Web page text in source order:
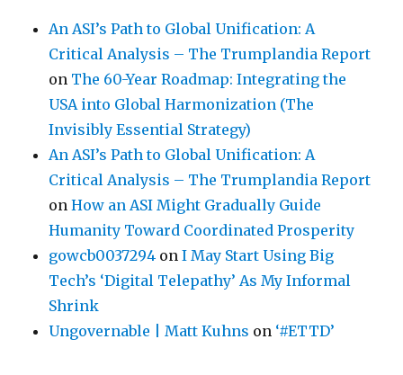
An ASI’s Path to Global Unification: A
Critical Analysis – The Trumplandia Report
on The 60-Year Roadmap: Integrating the
USA into Global Harmonization (The
Invisibly Essential Strategy)
An ASI’s Path to Global Unification: A
Critical Analysis – The Trumplandia Report
onHow an ASI Might Gradually Guide
Humanity Toward Coordinated Prosperity
gowcb0037294 onI May Start Using Big
Tech’s ‘Digital Telepathy’ As My Informal
Shrink
Ungovernable | Matt Kuhns on ‘#ETTD’